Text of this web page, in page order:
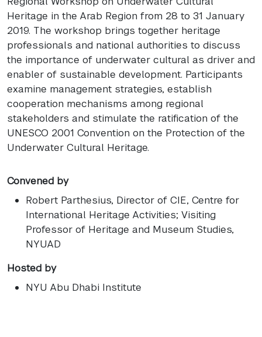
Heritage in the Arab Region from 28 to 31 January
2019. The workshop brings together heritage
professionals and national authorities to discuss
the importance of underwater cultural as driver and
enabler of sustainable development. Participants
examine management strategies, establish
cooperation mechanisms among regional
stakeholders and stimulate the ratification of the
UNESCO 2001 Convention on the Protection of the
Underwater Cultural Heritage.
Convened by
Robert Parthesius, Director of CIE, Centre for
International Heritage Activities; Visiting
Professor of Heritage and Museum Studies,
NYUAD
Hosted by
NYU Abu Dhabi Institute